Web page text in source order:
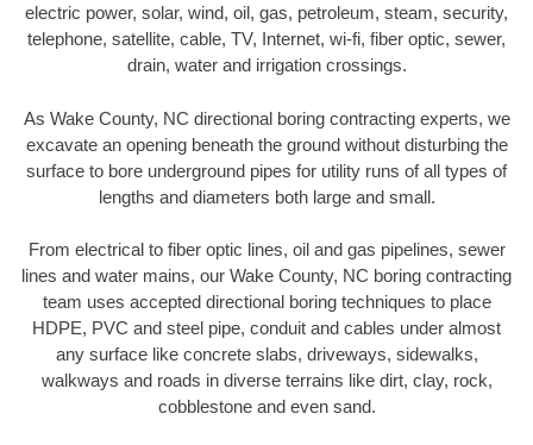
electric power, solar, wind, oil, gas, petroleum, steam, security,
telephone, satellite, cable, TV, Internet, wi-fi, fiber optic, sewer,
drain, water and irrigation crossings.
As Wake County, NC directional boring contracting experts, we
excavate an opening beneath the ground without disturbing the
surface to bore underground pipes for utility runs of all types of
lengths and diameters both large and small.
From electrical to fiber optic lines, oil and gas pipelines, sewer
lines and water mains, our Wake County, NC boring contracting
team uses accepted directional boring techniques to place
HDPE, PVC and steel pipe, conduit and cables under almost
any surface like concrete slabs, driveways, sidewalks,
walkways and roads in diverse terrains like dirt, clay, rock,
cobblestone and even sand.